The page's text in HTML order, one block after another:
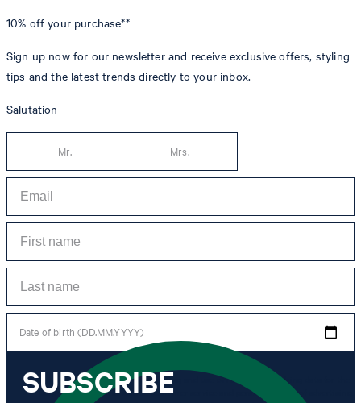
10% off your purchase**
Sign up now for our newsletter and receive exclusive offers, styling
tips and the latest trends directly to your inbox.
Salutation
Mr. Mrs.
Date of birth (DD.MM.YYYY)
*I agree to the collection, processing and use of newsletter tracking data for the
purposes of personal advice, customer service and personalization of advertising.
SUBSCRIBE